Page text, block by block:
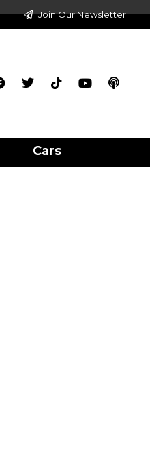
Join Our Newsletter
Cars